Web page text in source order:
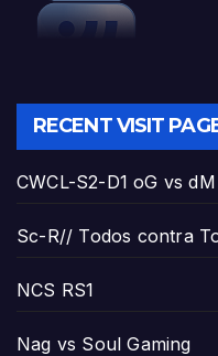
RECENT VISIT
CWCL-S2-D1 oG vs dM
Sc-R// Todos contra
NCS RS1
Nag vs Soul Gaming